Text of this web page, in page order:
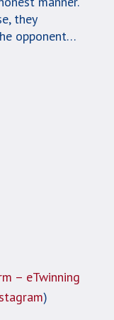
they
opponent…
– eTwinning
)